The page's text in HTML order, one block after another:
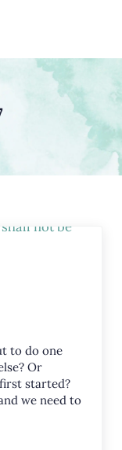
to do one
Or
started?
we need to